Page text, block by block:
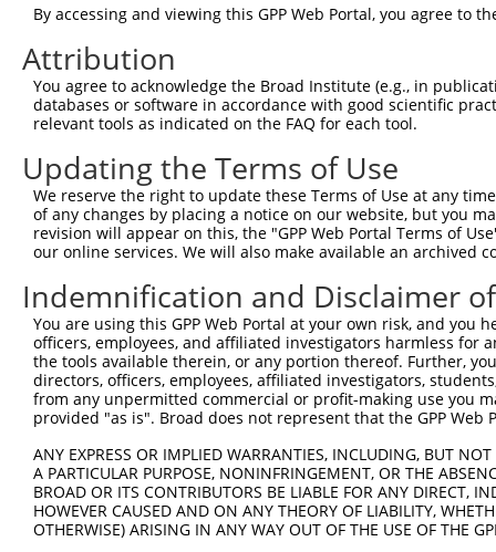
By accessing and viewing this GPP Web Portal, you agree to
Attribution
You agree to acknowledge the Broad Institute (e.g., in
databases or software in accordance with good scientific
relevant tools as indicated on the FAQ for each tool.
Updating the Terms of Use
We reserve the right to update these Terms of Use at any
of any changes by placing a notice on our website, but you
revision will appear on this, the "GPP Web Portal Terms of
our online services. We will also make available an archived
Indemnification and Disclaimer
You are using this GPP Web Portal at your own risk, and
officers, employees, and affiliated investigators harmless for
the tools available therein, or any portion thereof. Further,
directors, officers, employees, affiliated investigators,
from any unpermitted commercial or profit-making use you
provided "as is". Broad does not represent that the GPP
ANY EXPRESS OR IMPLIED WARRANTIES, INCLUDING, BUT
A PARTICULAR PURPOSE, NONINFRINGEMENT, OR THE
BROAD OR ITS CONTRIBUTORS BE LIABLE FOR ANY DIRECT,
HOWEVER CAUSED AND ON ANY THEORY OF LIABILITY,
OTHERWISE) ARISING IN ANY WAY OUT OF THE USE OF THE
Contact Us Terms and Conditions